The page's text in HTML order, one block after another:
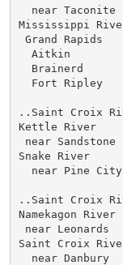
near Taconite
Mississippi
Grand
Aitkin
Brainerd
Fort Ripley
..Saint Croix
Kettle River
near
Snake River
near Pine
..Saint Croix
Namekagon River
near
Saint Croix
near Danbury